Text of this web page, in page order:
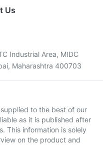
Us
Industrial Area, MIDC
Maharashtra 400703
to the best of our
as it is published after
This information is solely
on the product and